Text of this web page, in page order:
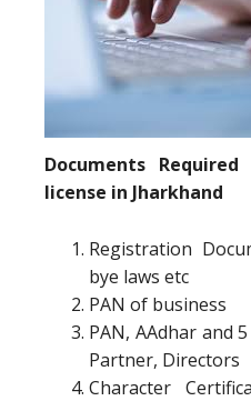
Documents
license in Jharkhand
Registration
bye laws etc
PAN of business
PAN, AAdhar and
Partner, Directors
Character